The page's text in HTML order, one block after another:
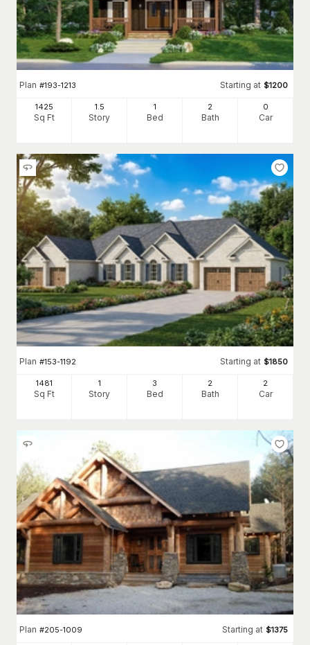
Plan #193-1213 Starting at $1200
1425
Sq Ft
1.5
Story
1
Bed
2
Bath
0
Car
Plan #153-1192 Starting at $1850
1481
Sq Ft
1
Story
3
Bed
2
Bath
2
Car
Plan #205-1009 Starting at $1375